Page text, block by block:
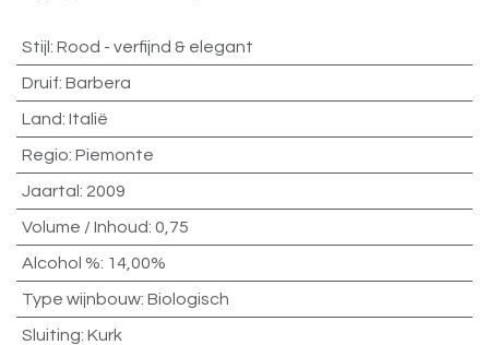
Stijl : Rood - verfijnd & elegant
Druif: Barbera
Land: Italië
Regio: Piemonte
Jaartal : 2009
Volume / Inhoud: 0,75
Alcohol %: 14,00%
Type wijnbouw: Biologisch
Sluiting: Kurk